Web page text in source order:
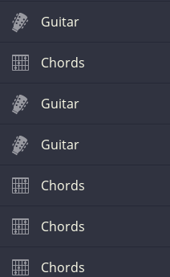
Guitar
Chords
Guitar
Guitar
Chords
Chords
Chords